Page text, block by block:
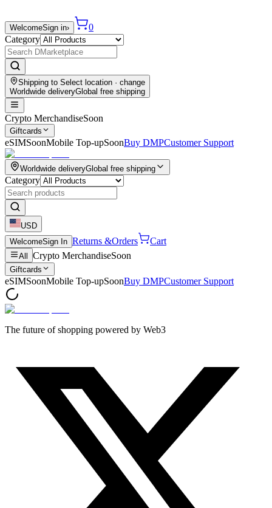
WelcomeSign in›
0
Category
Shipping to Select location · change
Worldwide deliveryGlobal free shipping
Crypto MerchandiseSoon
Giftcards
eSIMSoonMobile Top-upSoonBuy DMPCustomer Support
Worldwide deliveryGlobal free shipping
Category
USD
WelcomeSign In Returns &Orders Cart
All Crypto MerchandiseSoon
Giftcards
eSIMSoonMobile Top-upSoonBuy DMPCustomer Support
The future of shopping powered by Web3